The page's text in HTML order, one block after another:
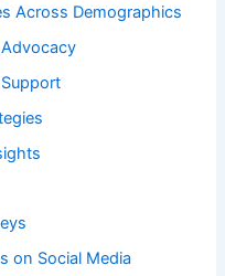
Across Demographics
on Social Media